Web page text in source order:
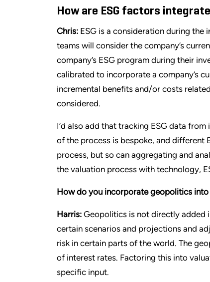
How are ESG factors
Chris: ESG is a consideration during the
teams will consider the company’s
company’s ESG program during their
calibrated to incorporate a company’s
incremental benefits and/or costs
considered.
I’d also add that tracking ESG data
of the process is bespoke, and different
process, but so can aggregating and
the valuation process with technology,
How do you incorporate geopolitics
Harris: Geopolitics is not directly added
certain scenarios and projections and
risk in certain parts of the world. The
of interest rates. Factoring this into
specific input.